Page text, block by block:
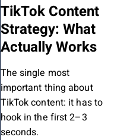
TikTok Content
Strategy: What
Actually Works
The single most
important thing about
TikTok content: it has to
hook in the first 2–3
seconds.